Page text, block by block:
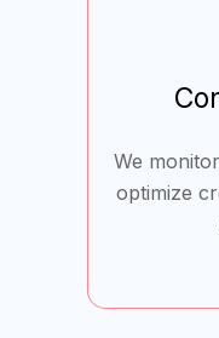
We
optimize